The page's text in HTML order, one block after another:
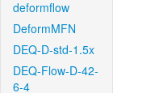
deformflow
DeformMFN
DEQ-D-std-1.5x
DEQ-Flow-D-42-
6-4